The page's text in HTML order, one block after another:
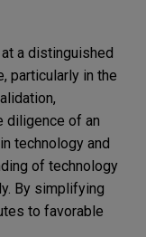
a distinguished
particularly in the
diligence of an
technology and
of technology
By simplifying
to favorable